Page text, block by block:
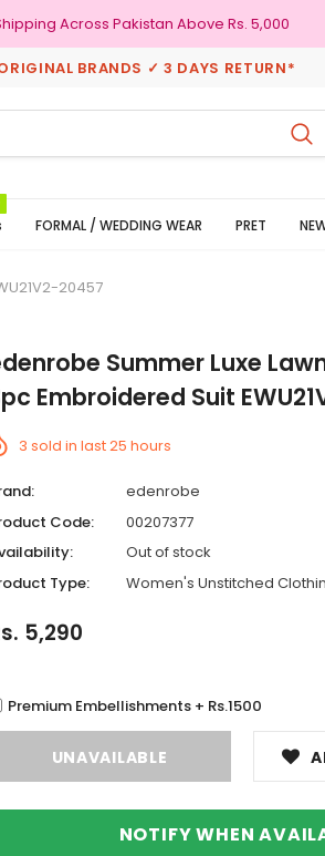
Across Pakistan Above Rs. 5,000
BRANDS ✓ 3 DAYS RETURN*
FORMAL / WEDDING WEAR PRET
20457
Summer Luxe
Embroidered Suit
3 sold in last25 hours
edenrobe
Code:
00207377
Out of stock
Type:
Women's Unstitched
5,290
Premium Embellishments + Rs.1500
NOTIFY WHEN